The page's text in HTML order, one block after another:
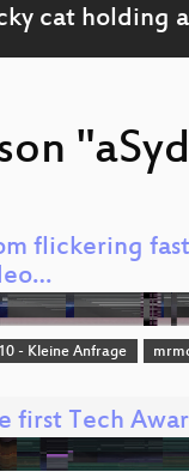
flickering
- Kleine Anfrage
first Tech